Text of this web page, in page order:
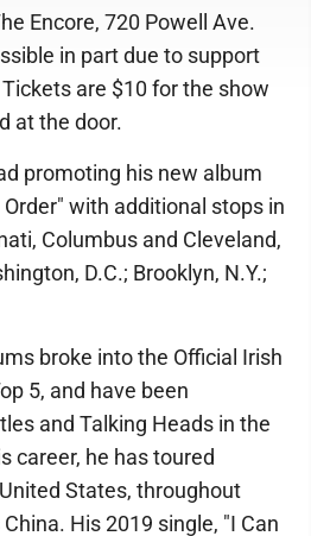
Encore, 720 Powell Ave.
in part due to support
are $10 for the show
at the door.
promoting his new album
with additional stops in
Columbus and Cleveland,
D.C.; Brooklyn, N.Y.;
broke into the Official Irish
5, and have been
and Talking Heads in the
career, he has toured
States, throughout
His 2019 single, "I Can